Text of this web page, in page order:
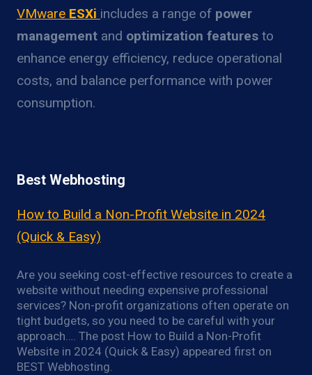
VMware ESXi includes a range of power
management and optimization features to
enhance energy efficiency, reduce operational
costs, and balance performance with power
consumption.
Best Webhosting
How to Build a Non-Profit Website in 2024
(Quick & Easy)
Are you seeking cost-effective resources to create a
website without needing expensive professional
services? Non-profit organizations often operate on
tight budgets, so you need to be careful with your
approach…. The post How to Build a Non-Profit
Website in 2024 (Quick & Easy) appeared first on
BEST Webhosting.